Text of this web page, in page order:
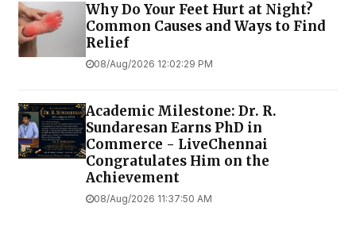
Why Do Your Feet Hurt at Night?
Common Causes and Ways to Find
Relief
08/Aug/2026 12:02:29 PM
Academic Milestone: Dr. R.
Sundaresan Earns PhD in
Commerce - LiveChennai
Congratulates Him on the
Achievement
08/Aug/2026 11:37:50 AM